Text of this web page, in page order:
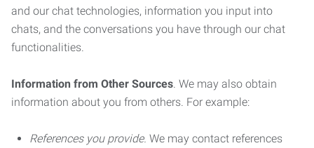
and our chat technologies, information you input into
chats, and the conversations you have through our chat
functionalities.
Information from Other Sources. We may also obtain
information about you from others. For example:
References you provide. We may contact references